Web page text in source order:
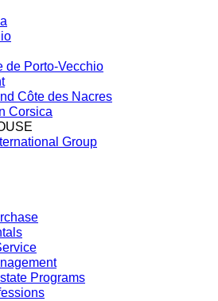
de Porto-Vecchio
Côte des Nacres
Corsica
Group
Programs